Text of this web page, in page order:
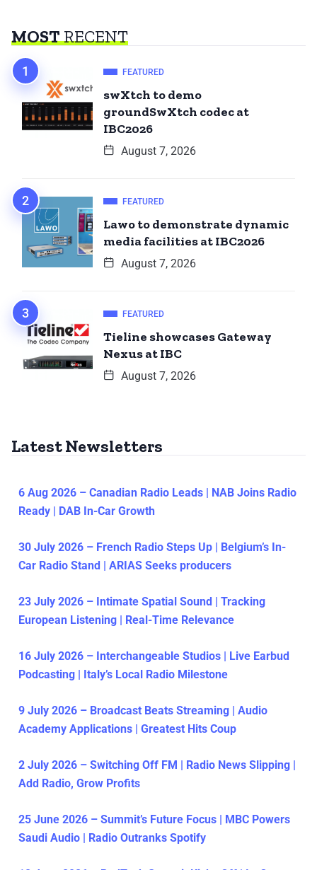
MOSTRECENT
FEATURED
swXtch to demo
groundSwXtch codec at
IBC2026
August 7, 2026
FEATURED
Lawo to demonstrate dynamic
media facilities at IBC2026
August 7, 2026
FEATURED
Tieline showcases Gateway
Nexus at IBC
August 7, 2026
Latest Newsletters
6 Aug 2026 – Canadian Radio Leads | NAB Joins Radio
Ready | DAB In-Car Growth
30 July 2026 – French Radio Steps Up | Belgium’s In-
Car Radio Stand | ARIAS Seeks producers
23 July 2026 – Intimate Spatial Sound | Tracking
European Listening | Real-Time Relevance
16 July 2026 – Interchangeable Studios | Live Earbud
Podcasting | Italy’s Local Radio Milestone
9 July 2026 – Broadcast Beats Streaming | Audio
Academy Applications | Greatest Hits Coup
2 July 2026 – Switching Off FM | Radio News Slipping |
Add Radio, Grow Profits
25 June 2026 – Summit’s Future Focus | MBC Powers
Saudi Audio | Radio Outranks Spotify